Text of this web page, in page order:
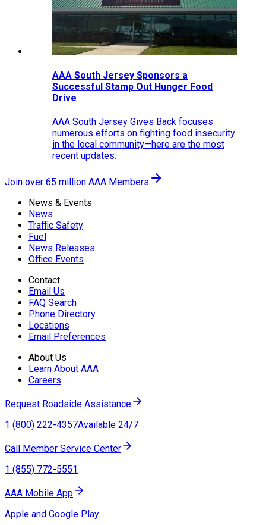
AAA South Jersey Sponsors a
Successful Stamp Out Hunger Food
Drive
AAA South Jersey Gives Back focuses
numerous efforts on fighting food insecurity
in the local community—here are the most
recent updates.
Join over 65 million AAA Members
News & Events
News
Traffic Safety
Fuel
News Releases
Office Events
Contact
Email Us
FAQ Search
Phone Directory
Locations
Email Preferences
About Us
Learn About AAA
Careers
Request Roadside Assistance
1 (800) 222-4357Available 24/7
Call Member Service Center
1 (855) 772-5551
AAA Mobile App
Apple and Google Play